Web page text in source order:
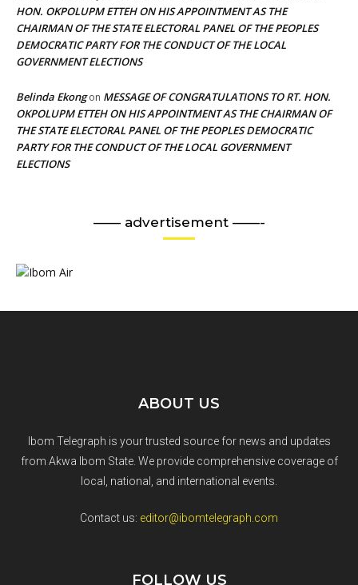
HON. OKPOLUPM ETTEH ON HIS APPOINTMENT AS THE
CHAIRMAN OF THE STATE ELECTORAL PANEL OF THE PEOPLES
DEMOCRATIC PARTY FOR THE CONDUCT OF THE LOCAL
GOVERNMENT ELECTIONS
Belinda Ekongon MESSAGE OF CONGRATULATIONS TO RT. HON.
OKPOLUPM ETTEH ON HIS APPOINTMENT AS THE CHAIRMAN OF
THE STATE ELECTORAL PANEL OF THE PEOPLES DEMOCRATIC
PARTY FOR THE CONDUCT OF THE LOCAL GOVERNMENT
ELECTIONS
—— advertisement ——-
ABOUT US
Ibom Telegraph is your trusted source for news and updates
from Akwa Ibom State. We provide comprehensive coverage of
local, national, and international events.
Contact us: editor@ibomtelegraph.com
FOLLOW US